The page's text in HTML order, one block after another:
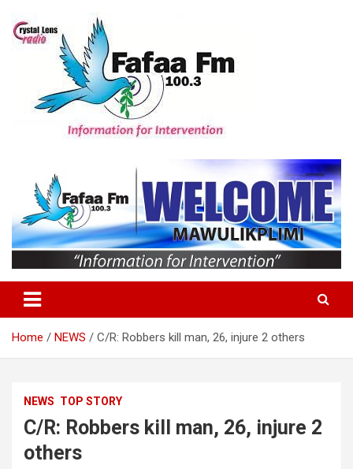
content
Home NEWS C/R: Robbers kill man, 26, injure 2 others
NEWS TOP STORY
C/R: Robbers kill man, 26, injure 2
others